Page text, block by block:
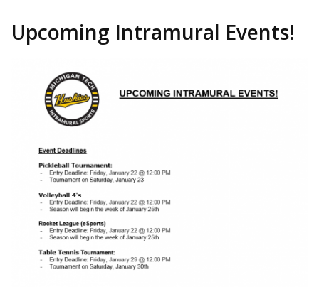
Upcoming Intramural Events!